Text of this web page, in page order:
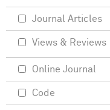
Journal Articles
Views & Reviews
Online Journal
Code